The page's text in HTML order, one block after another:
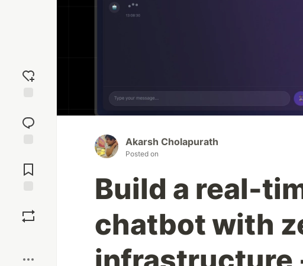
reaction
Comments
Akarsh Cholapurath
Posted on
Build a real-
chatbot with